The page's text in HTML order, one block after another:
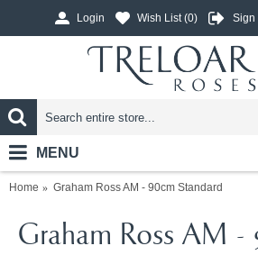
Login Wish List (0) Sign
MENU
Home Graham Ross AM - 90cm Standard